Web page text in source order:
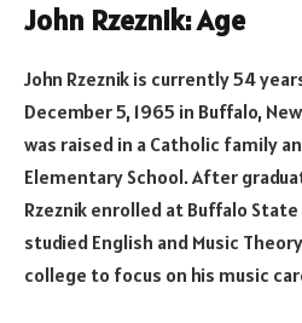
John Rzeznik: Age
John Rzeznik is currently 54
December 5, 1965 in Buffalo,
was raised in a Catholic family
Elementary School. After
Rzeznik enrolled at Buffalo
studied English and Music
college to focus on his music